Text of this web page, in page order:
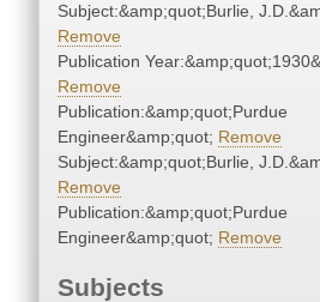
Subject:&amp;quot;Burlie,
Remove
Publication
Remove
Publication:&amp;quot;Purdue
Engineer&amp;quot; Remove
Subject:&amp;quot;Burlie,
Remove
Publication:&amp;quot;Purdue
Engineer&amp;quot; Remove
Subjects